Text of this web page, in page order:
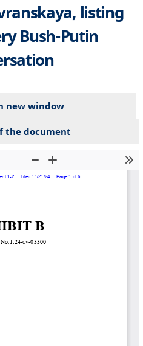
listing
Bush-Putin
new window
the document